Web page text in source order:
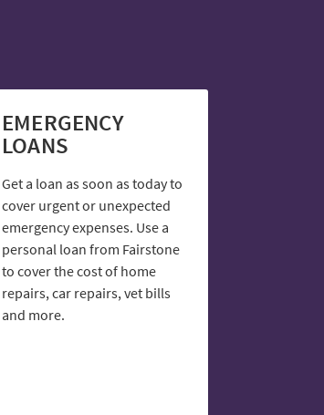
EMERGENCY
LOANS
Get a loan as soon as today to
cover urgent or unexpected
emergency expenses. Use a
personal loan from Fairstone
to cover the cost of home
repairs, car repairs, vet bills
and more.